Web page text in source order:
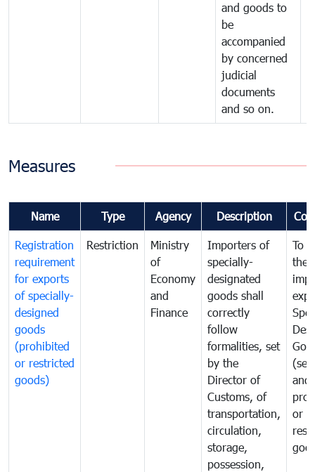
and goods to
be
accompanied
by concerned
judicial
documents
and so on.
Measures
Name Type Agency Description
Registration
requirement
for exports
of specially-
designed
goods
(prohibited
or restricted
goods)
Restriction
Ministry
of
Economy
and
Finance
Importers of
specially-
designated
goods shall
correctly
follow
formalities, set
by the
Director of
Customs, of
transportation,
circulation,
storage,
possession,
To
the
and
or